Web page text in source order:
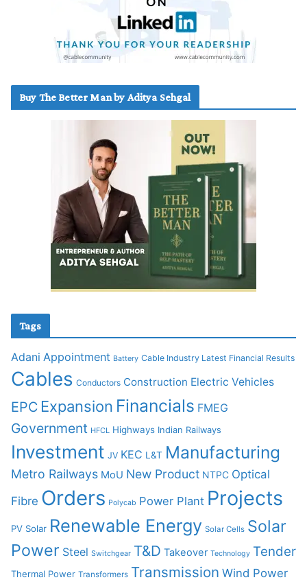
Buy The Better Man by Aditya Sehgal
Tags
Adani Appointment Battery Cable Industry Latest Financial Results
Cables Conductors Construction Electric Vehicles
EPC Expansion Financials FMEG
Government HFCL Highways Indian Railways
Investment JV KEC L&T Manufacturing
Metro Railways MoU New Product NTPC Optical
Fibre Orders Polycab Power Plant Projects
PV Solar Renewable Energy Solar Cells Solar
Power Steel Switchgear T&D Takeover Technology Tender
Thermal Power Transformers Transmission Wind Power